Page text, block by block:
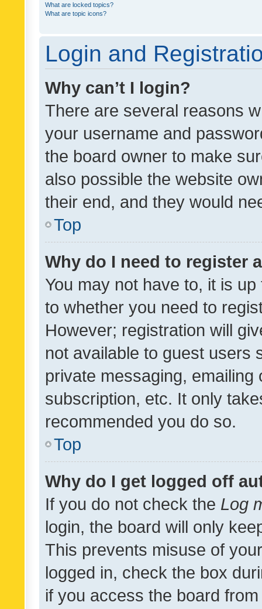
What are locked topics?
What are topic icons?
Login and
Why can’t I login?
There are several reasons
your username and
the board owner to make
also possible the website
their end, and they would
Top
Why do I need to register
You may not have to, it is
to whether you need to
However; registration will
not available to guest users
private messaging,
subscription, etc. It only
recommended you do so.
Top
Why do I get logged off
If you do not check the Log
login, the board will only
This prevents misuse of
logged in, check the box
if you access the board